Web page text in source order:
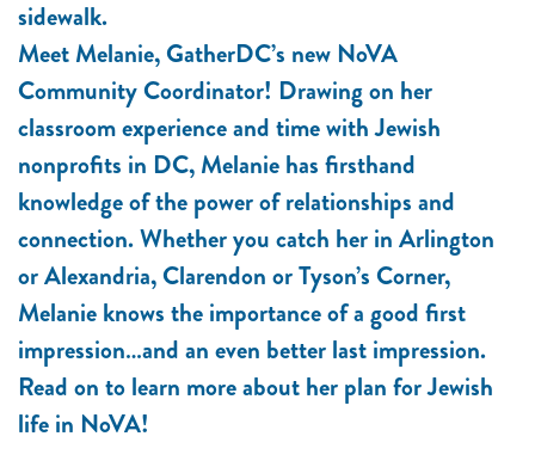
Meet Melanie, GatherDC’s new NoVA
Community Coordinator! Drawing on her
classroom experience and time with Jewish
nonprofits in DC, Melanie has firsthand
knowledge of the power of relationships and
connection. Whether you catch her in Arlington
or Alexandria, Clarendon or Tyson’s Corner,
Melanie knows the importance of a good first
impression…and an even better last impression.
Read on to learn more about her plan for Jewish
life in NoVA!